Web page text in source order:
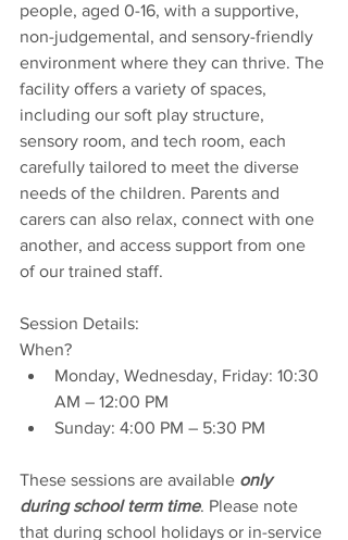
people, aged 0-16, with a supportive,
non-judgemental, and sensory-friendly
environment where they can thrive. The
facility offers a variety of spaces,
including our soft play structure,
sensory room, and tech room, each
carefully tailored to meet the diverse
needs of the children. Parents and
carers can also relax, connect with one
another, and access support from one
of our trained staff.
Session Details:
When?
Monday, Wednesday, Friday: 10:30
AM – 12:00 PM
Sunday: 4:00 PM – 5:30 PM
These sessions are available only
during school term time. Please note
that during school holidays or in-service